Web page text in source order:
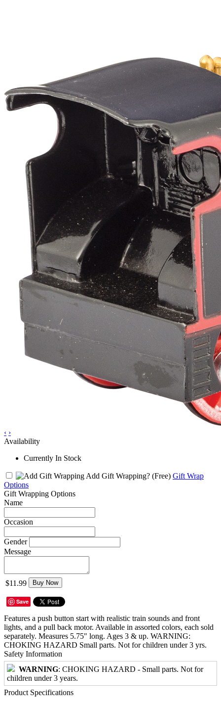
‹ ›
Availability
Currently In Stock
Add Gift Wrapping? (Free) Gift Wrap
Options
Gift Wrapping Options
Name
Occasion
Gender
Message
$11.99 Buy Now
Save
Features a push button start with realistic train sounds and front
lights, and a pull back motor. Available in assorted colors, each sold
separately. Measures 5.75" long. Ages 3 & up. WARNING:
CHOKING HAZARD Small parts. Not for children under 3 yrs.
Safety Information
WARNING: CHOKING HAZARD - Small parts. Not for
children under 3 years.
Product Specifications